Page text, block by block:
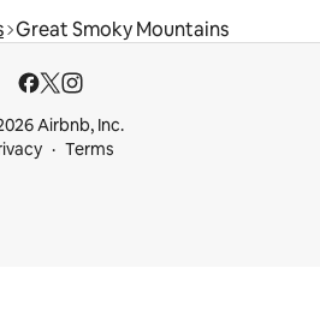
Great Smoky Mountains
Airbnb, Inc.
Terms